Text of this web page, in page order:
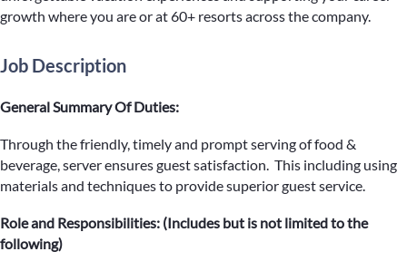
growth where you are or at 60+ resorts across the company.
Job Description
General Summary Of Duties:
Through the friendly, timely and prompt serving of food &
beverage, server ensures guest satisfaction. This including using
materials and techniques to provide superior guest service.
Role and Responsibilities: (Includes but is not limited to the
following)